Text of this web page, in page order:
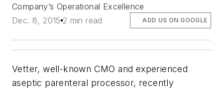
Company’s Operational Excellence
Dec. 8, 2015 2 min read ADD US ON GOOGLE
Vetter, well-known CMO and experienced
aseptic parenteral processor, recently